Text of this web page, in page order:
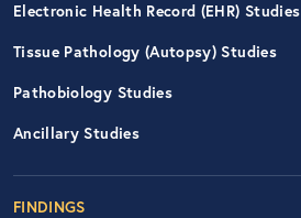
Electronic Health Record (EHR) Studies
Tissue Pathology (Autopsy) Studies
Pathobiology Studies
Ancillary Studies
FINDINGS